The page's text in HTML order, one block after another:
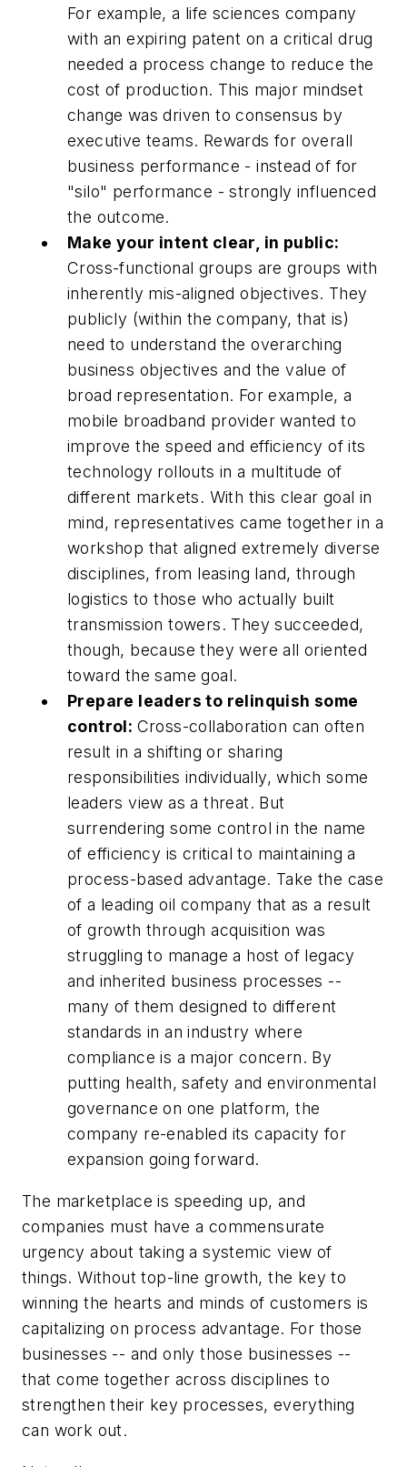
For example, a life sciences company
with an expiring patent on a critical drug
needed a process change to reduce the
cost of production. This major mindset
change was driven to consensus by
executive teams. Rewards for overall
business performance - instead of for
"silo" performance - strongly influenced
the outcome.
Make your intent clear, in public:
Cross-functional groups are groups with
inherently mis-aligned objectives. They
publicly (within the company, that is)
need to understand the overarching
business objectives and the value of
broad representation. For example, a
mobile broadband provider wanted to
improve the speed and efficiency of its
technology rollouts in a multitude of
different markets. With this clear goal in
mind, representatives came together in a
workshop that aligned extremely diverse
disciplines, from leasing land, through
logistics to those who actually built
transmission towers. They succeeded,
though, because they were all oriented
toward the same goal.
Prepare leaders to relinquish some
control: Cross-collaboration can often
result in a shifting or sharing
responsibilities individually, which some
leaders view as a threat. But
surrendering some control in the name
of efficiency is critical to maintaining a
process-based advantage. Take the case
of a leading oil company that as a result
of growth through acquisition was
struggling to manage a host of legacy
and inherited business processes --
many of them designed to different
standards in an industry where
compliance is a major concern. By
putting health, safety and environmental
governance on one platform, the
company re-enabled its capacity for
expansion going forward.
The marketplace is speeding up, and
companies must have a commensurate
urgency about taking a systemic view of
things. Without top-line growth, the key to
winning the hearts and minds of customers is
capitalizing on process advantage. For those
businesses -- and only those businesses --
that come together across disciplines to
strengthen their key processes, everything
can work out.